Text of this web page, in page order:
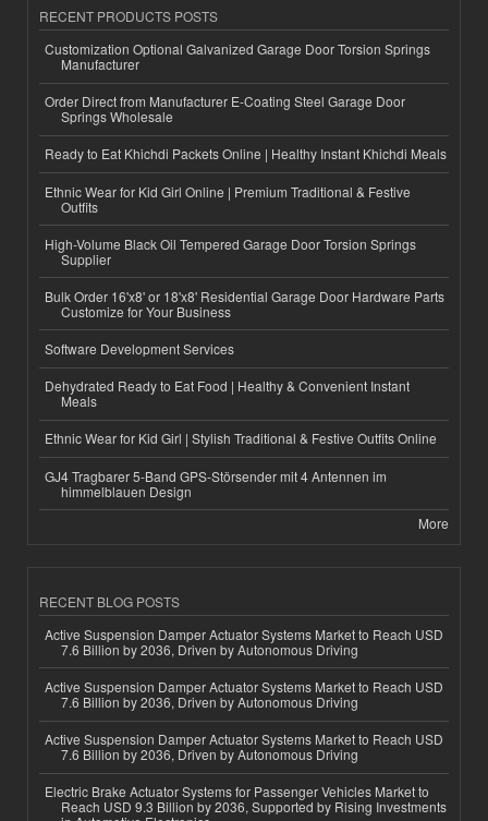
RECENT PRODUCTS POSTS
Customization Optional Galvanized Garage Door Torsion Springs
Manufacturer
Order Direct from Manufacturer E-Coating Steel Garage Door
Springs Wholesale
Ready to Eat Khichdi Packets Online | Healthy Instant Khichdi Meals
Ethnic Wear for Kid Girl Online | Premium Traditional & Festive
Outfits
High-Volume Black Oil Tempered Garage Door Torsion Springs
Supplier
Bulk Order 16'x8' or 18'x8' Residential Garage Door Hardware Parts
Customize for Your Business
Software Development Services
Dehydrated Ready to Eat Food | Healthy & Convenient Instant
Meals
Ethnic Wear for Kid Girl | Stylish Traditional & Festive Outfits Online
GJ4 Tragbarer 5-Band GPS-Störsender mit 4 Antennen im
himmelblauen Design
More
RECENT BLOG POSTS
Active Suspension Damper Actuator Systems Market to Reach USD
7.6 Billion by 2036, Driven by Autonomous Driving
Active Suspension Damper Actuator Systems Market to Reach USD
7.6 Billion by 2036, Driven by Autonomous Driving
Active Suspension Damper Actuator Systems Market to Reach USD
7.6 Billion by 2036, Driven by Autonomous Driving
Electric Brake Actuator Systems for Passenger Vehicles Market to
Reach USD 9.3 Billion by 2036, Supported by Rising Investments